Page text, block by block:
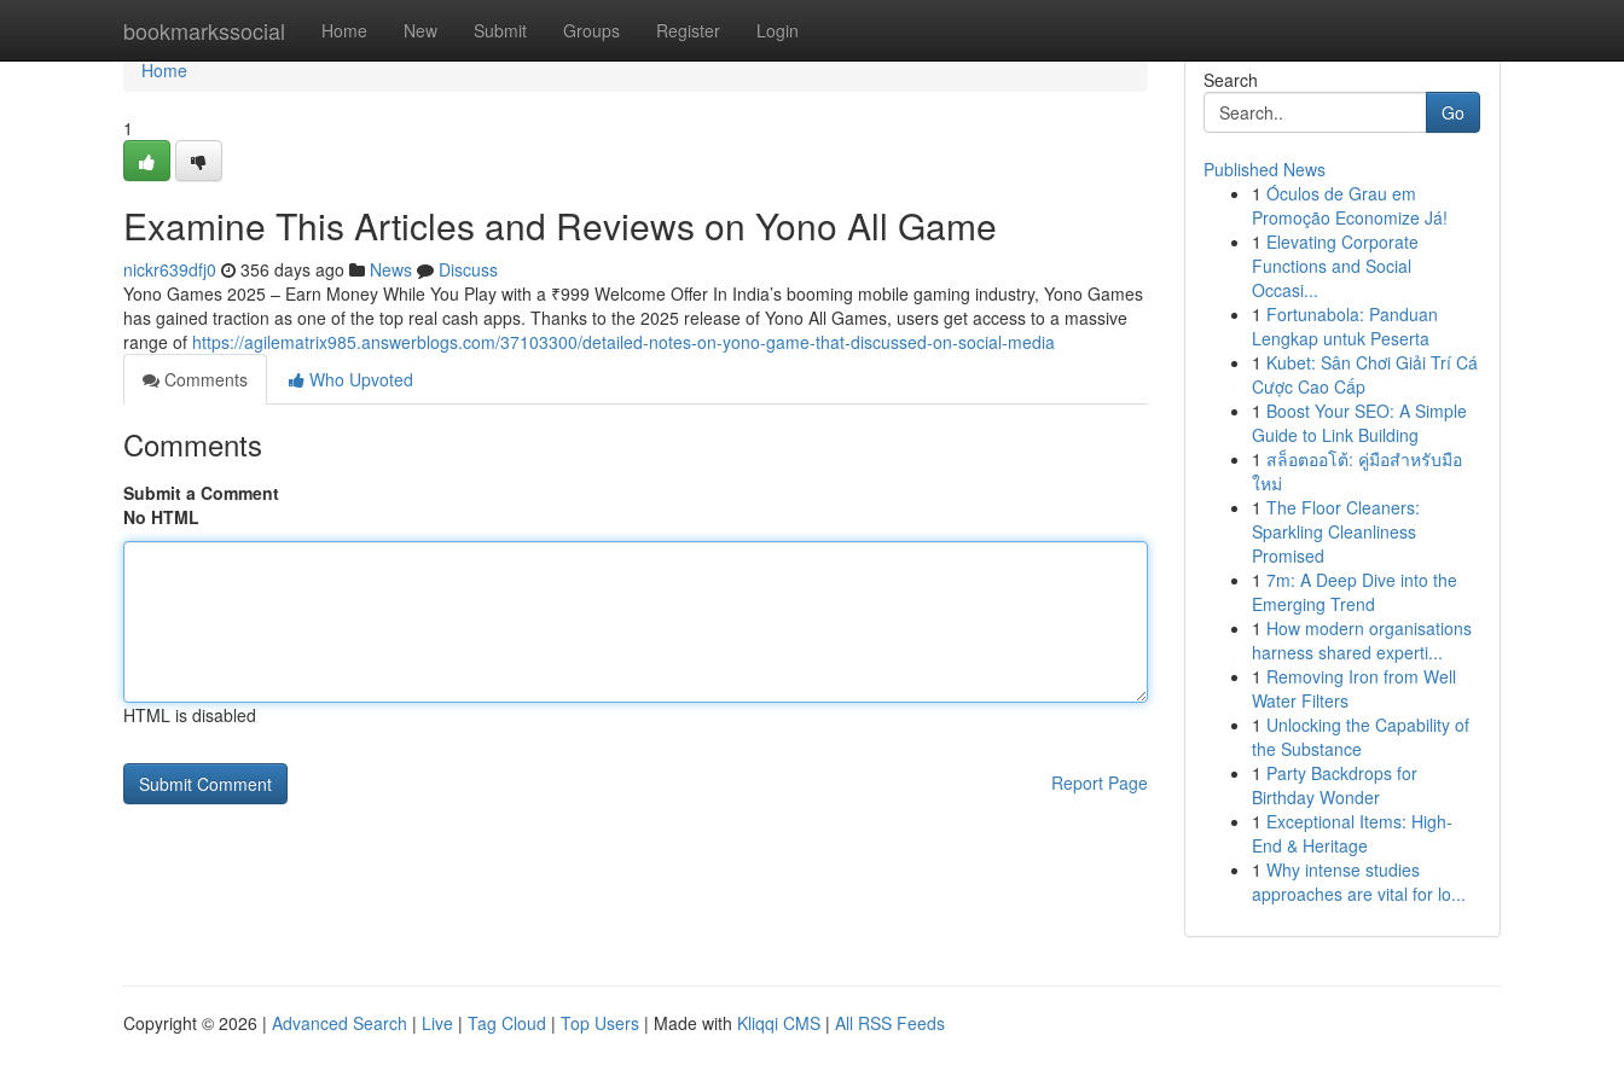
bookmarkssocial Home New Submit Groups Register Login
Home
Home
1
Examine This Articles and Reviews on Yono All Game
nickr639dfj0 356 days ago News
Discuss
Yono Games 2025 – Earn Money While You Play with a ₹999 Welcome Offer In India’s booming mobile gaming industry, Yono Games
has gained traction as one of the top real cash apps. Thanks to the 2025 release of Yono All Games, users get access to a massive
range of https://agilematrix985.answerblogs.com/37103300/detailed-notes-on-yono-game-that-discussed-on-social-media
Comments
Who Upvoted
Comments
Submit a Comment
No HTML
HTML is disabled
Report Page
Search
Go
Published News
1 Óculos de Grau em
Promoção Economize Já!
1 Elevating Corporate
Functions and Social
Occasi...
1 Fortunabola: Panduan
Lengkap untuk Peserta
1 Kubet: Sân Chơi Giải Trí Cá
Cược Cao Cấp
1 Boost Your SEO: A Simple
Guide to Link Building
1 สล็อตออโต้: คู่มือสำหรับมือ
ใหม่
1 The Floor Cleaners:
Sparkling Cleanliness
Promised
1 7m: A Deep Dive into the
Emerging Trend
1 How modern organisations
harness shared experti...
1 Removing Iron from Well
Water Filters
1 Unlocking the Capability of
the Substance
1 Party Backdrops for
Birthday Wonder
1 Exceptional Items: High-
End & Heritage
1 Why intense studies
approaches are vital for lo...
Copyright © 2026 | Advanced Search | Live | Tag Cloud | Top Users | Made with Kliqqi CMS | All RSS Feeds